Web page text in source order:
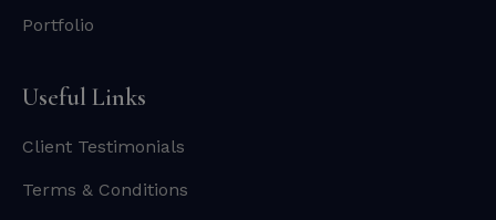
Portfolio
Useful Links
Client Testimonials
Terms & Conditions